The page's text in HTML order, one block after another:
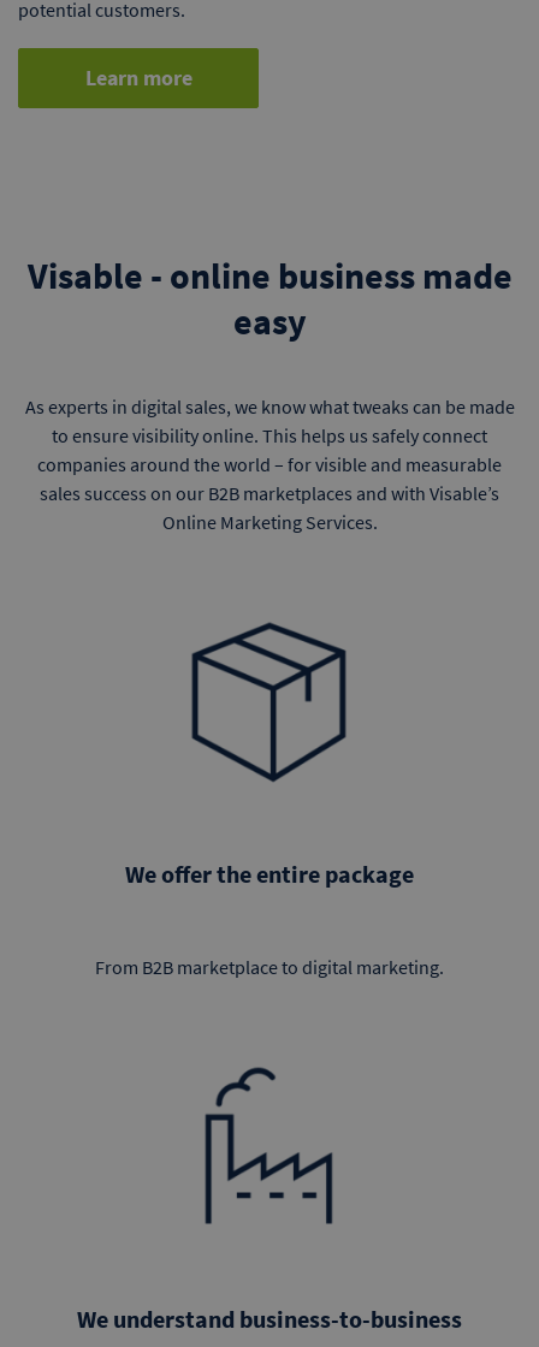
potential customers.
Learn more
Visable - online business made
easy
As experts in digital sales, we know what tweaks can be made
to ensure visibility online. This helps us safely connect
companies around the world – for visible and measurable
sales success on our B2B marketplaces and with Visable’s
Online Marketing Services.
We offer the entire package
From B2B marketplace to digital marketing.
We understand business-to-business